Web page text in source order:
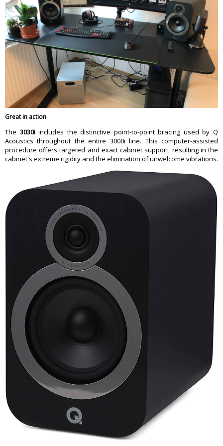
Great in action
The 3030iincludes the distinctive point-to-point bracing used by Q
Acoustics throughout the entire 3000i line. This computer-assisted
procedure offers targeted and exact cabinet support, resulting in the
cabinet's extreme rigidity and the elimination of unwelcome vibrations.